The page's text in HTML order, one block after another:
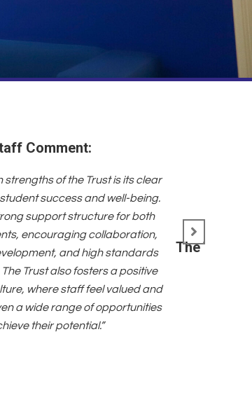
Comment:
strengths of the Trust is its clear
success and well-being.
support structure for both
encouraging collaboration,
and high standards
Trust also fosters a positive
where staff feel valued and
a wide range of opportunities
their potential.”
The Trust